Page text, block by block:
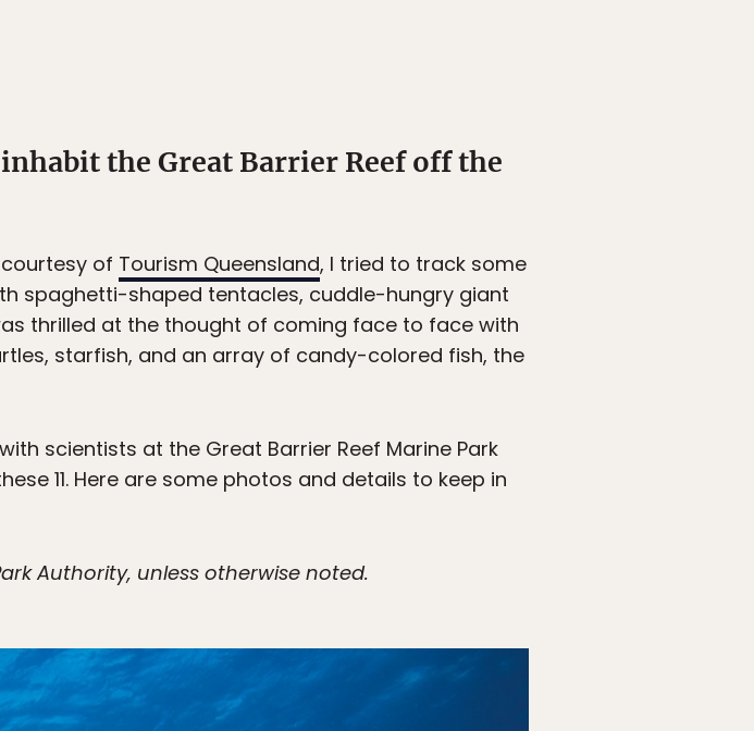
the Great Barrier Reef off the
courtesy of Tourism Queensland, I tried to track some
spaghetti-shaped tentacles, cuddle-hungry giant
thrilled at the thought of coming face to face with
starfish, and an array of candy-colored fish, the
scientists at the Great Barrier Reef Marine Park
11. Here are some photos and details to keep in
Authority, unless otherwise noted.